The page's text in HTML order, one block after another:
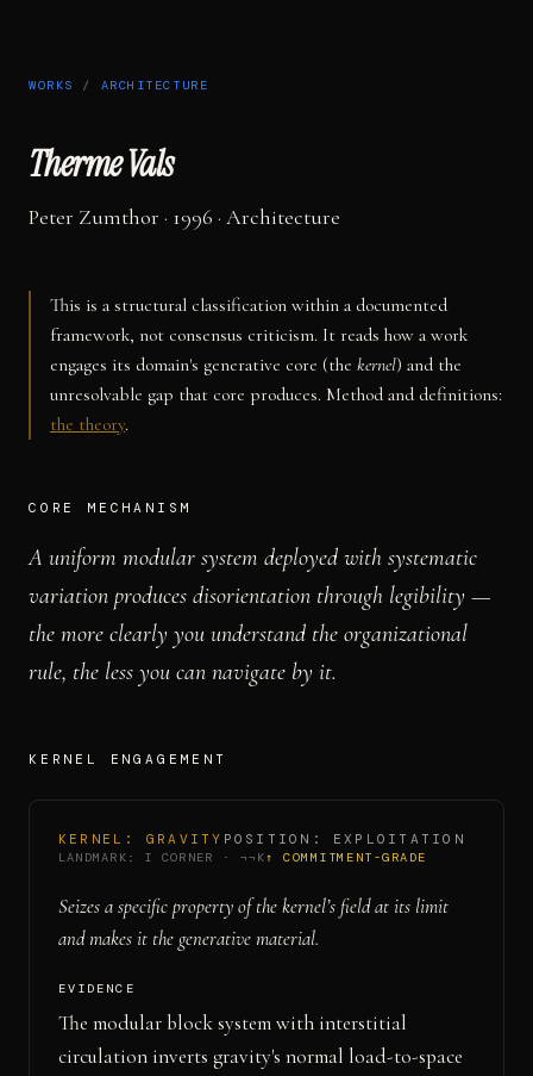
WORKS / ARCHITECTURE
Therme Vals
Peter Zumthor · 1996 · Architecture
This is a structural classification within a documented
framework, not consensus criticism. It reads how a work
engages its domain's generative core (the kernel) and the
unresolvable gap that core produces. Method and definitions:
the theory.
CORE MECHANISM
A uniform modular system deployed with systematic
variation produces disorientation through legibility —
the more clearly you understand the organizational
rule, the less you can navigate by it.
KERNEL ENGAGEMENT
KERNEL: GRAVITY POSITION: EXPLOITATION
LANDMARK: I CORNER · ¬¬K↑ COMMITMENT-GRADE
Seizes a specific property of the kernel’s field at its limit
and makes it the generative material.
EVIDENCE
The modular block system with interstitial
circulation inverts gravity's normal load-to-space